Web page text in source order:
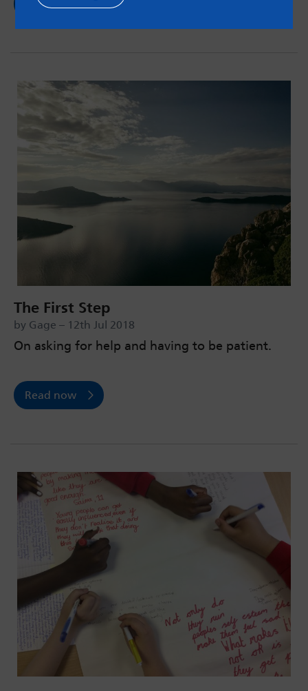
Read now
The First Step
by Gage – 12th Jul 2018
On asking for help and having to be patient.
Read now